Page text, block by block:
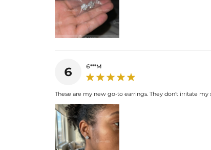
6 6***M
These are my new go-to earrings. They don't irritate my